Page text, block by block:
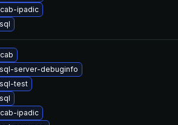
ipadic
server-debuginfo
test
ipadic